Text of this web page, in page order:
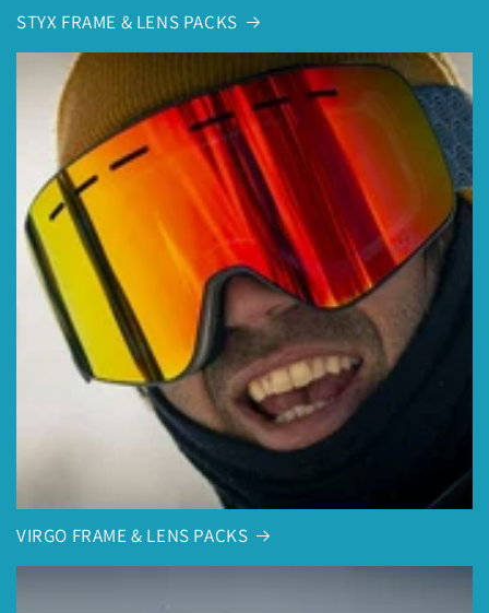
STYX FRAME & LENS PACKS
VIRGO FRAME & LENS PACKS